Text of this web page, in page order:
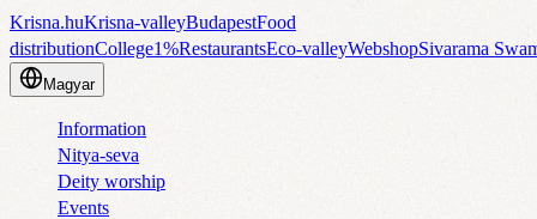
Krisna.huKrisna-valleyBudapestFood
distributionCollege1%RestaurantsEco-valleyWebshopSivarama
Magyar
Information
Nitya-seva
Deity worship
Events